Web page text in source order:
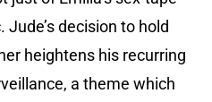
decision to hold
heightens his recurring
a theme which